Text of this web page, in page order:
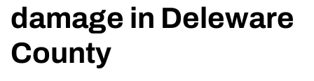
damage in Deleware
County